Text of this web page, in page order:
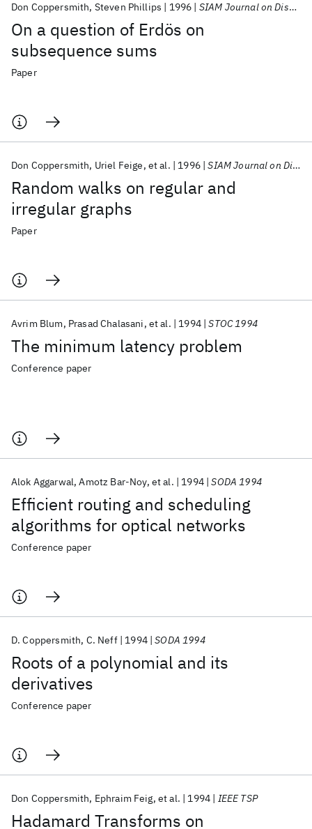
On a question of Erdös on
subsequence sums
Don Coppersmith Steven Phillips 1996 SIAM Journal on Discrete Mathematics
Paper
Random walks on regular and
irregular graphs
Don Coppersmith Uriel Feige et al. 1996 SIAM Journal on Discrete Mathematics
Paper
The minimum latency problem
Avrim Blum Prasad Chalasani et al. 1994 STOC 1994
Conference paper
Efficient routing and scheduling
algorithms for optical networks
Alok Aggarwal Amotz Bar-Noy et al. 1994 SODA 1994
Conference paper
Roots of a polynomial and its
derivatives
D. Coppersmith C. Neff 1994 SODA 1994
Conference paper
Hadamard Transforms on
Don Coppersmith Ephraim Feig et al. 1994 IEEE TSP